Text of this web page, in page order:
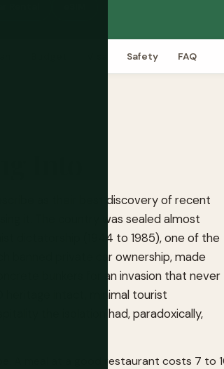
Safety FAQ
Into
as their best discovery of recent
it. The country was sealed almost
dictatorship (1944 to 1985), one of the
banned private car ownership, made
bunkers for an invasion that never
heritage intact, minimal tourist
the isolation had, paradoxically,
A meal at a good restaurant costs 7 to